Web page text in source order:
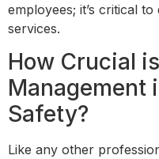
employees; it’s critical
services.
How Crucial
Management
Safety?
Like any other